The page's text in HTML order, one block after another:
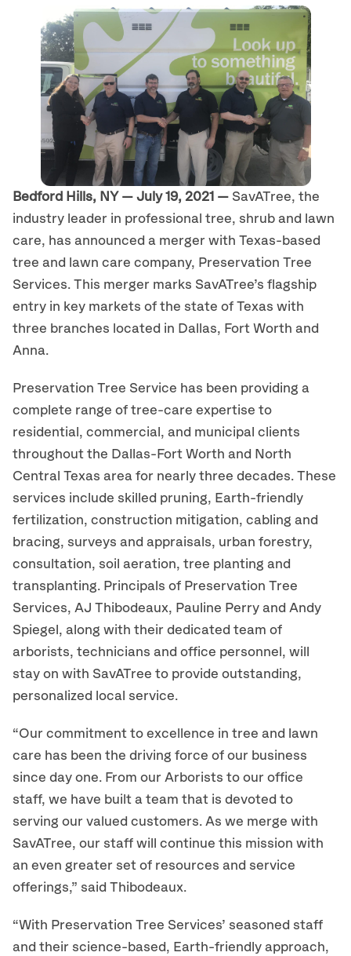
Bedford Hills, NY — July 19, 2021 — SavATree, the
industry leader in professional tree, shrub and lawn
care, has announced a merger with Texas-based
tree and lawn care company, Preservation Tree
Services. This merger marks SavATree’s flagship
entry in key markets of the state of Texas with
three branches located in Dallas, Fort Worth and
Anna.
Preservation Tree Service has been providing a
complete range of tree-care expertise to
residential, commercial, and municipal clients
throughout the Dallas-Fort Worth and North
Central Texas area for nearly three decades. These
services include skilled pruning, Earth-friendly
fertilization, construction mitigation, cabling and
bracing, surveys and appraisals, urban forestry,
consultation, soil aeration, tree planting and
transplanting. Principals of Preservation Tree
Services, AJ Thibodeaux, Pauline Perry and Andy
Spiegel, along with their dedicated team of
arborists, technicians and office personnel, will
stay on with SavATree to provide outstanding,
personalized local service.
“Our commitment to excellence in tree and lawn
care has been the driving force of our business
since day one. From our Arborists to our office
staff, we have built a team that is devoted to
serving our valued customers. As we merge with
SavATree, our staff will continue this mission with
an even greater set of resources and service
offerings,” said Thibodeaux.
“With Preservation Tree Services’ seasoned staff
and their science-based, Earth-friendly approach,